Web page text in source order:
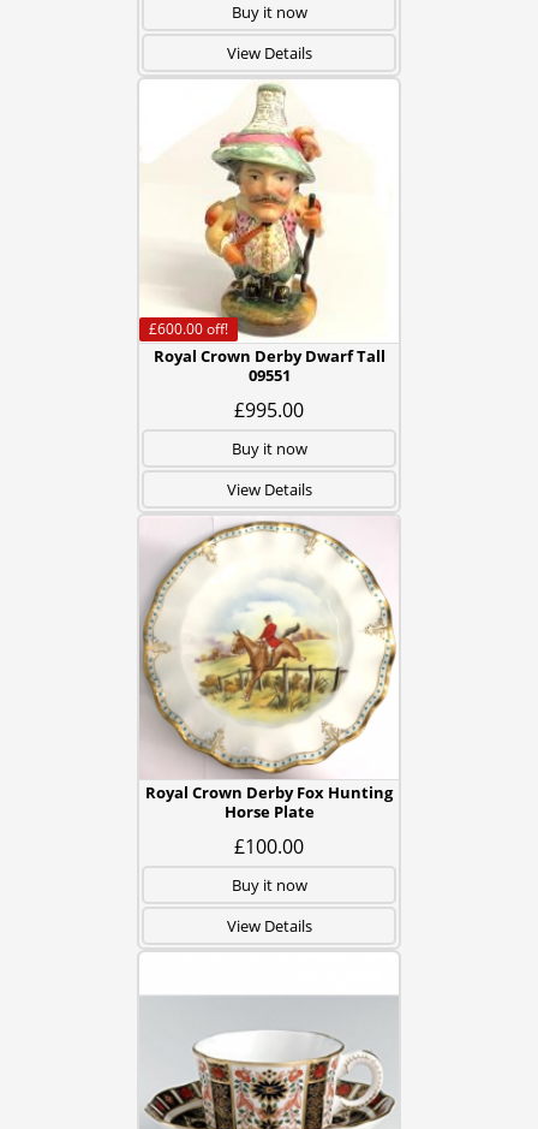
Buy it now
View Details
Royal Crown Derby Dwarf Tall
09551
£995.00
£600.00off!
Buy it now
View Details
Royal Crown Derby Fox Hunting
Horse Plate
£100.00
Buy it now
View Details